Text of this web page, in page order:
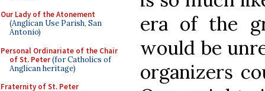
Our Lady of the Atonement
(Anglican Use Parish, San
Antonio)
Personal Ordinariate of the Chair
of St. Peter(for Catholics of
Anglican heritage)
Fraternity of St. Peter
era of the
would be
organizers